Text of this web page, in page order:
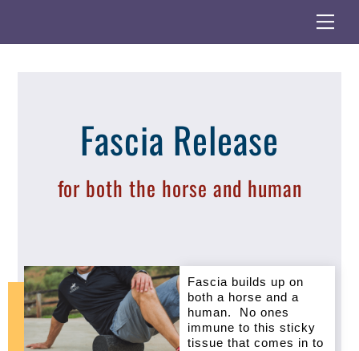
content
Fascia Release
for both the horse and human
Fascia builds up on
both a horse and a
human. No ones
immune to this sticky
tissue that comes in to
Top